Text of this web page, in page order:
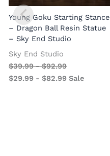
Young Goku Starting Stance
– Dragon Ball Resin Statue
– Sky End Studio
Sky End Studio
$39.99-$92.99
$29.99 -$82.99 Sale